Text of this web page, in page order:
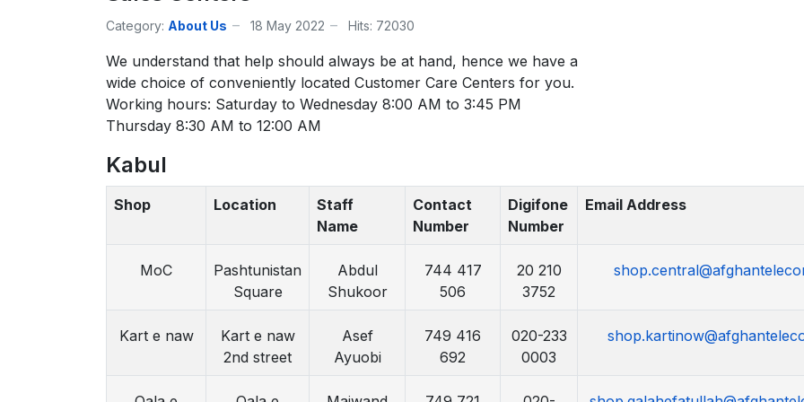
Category: About Us 18 May 2022 Hits: 72030
We understand that help should always be at hand, hence we have a
wide choice of conveniently located Customer Care Centers for you.
Working hours: Saturday to Wednesday 8:00 AM to 3:45 PM
Thursday 8:30 AM to 12:00 AM
Kabul
Shop Location
Staff
Name
Contact
Number
Digifone
Number
Email Address
MoC
Pashtunistan
Square
Abdul
Shukoor
744 417
506
20 210
3752
Kart e naw
Kart e naw
2nd street
Asef
Ayuobi
749 416
692
020-233
0003